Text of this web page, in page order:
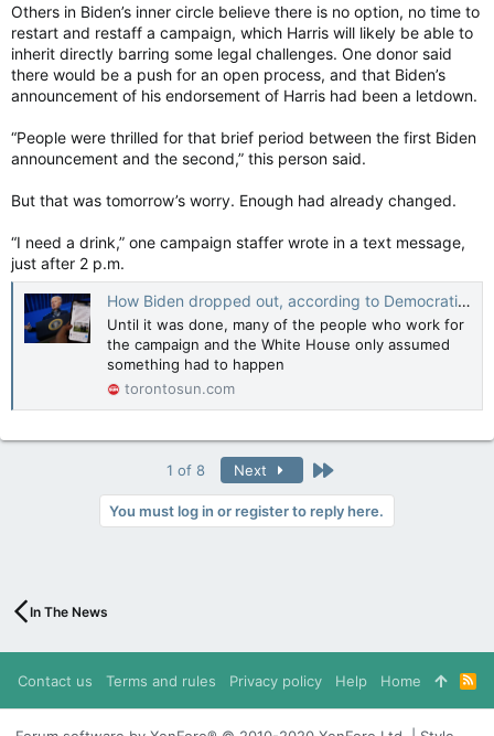
Others in Biden’s inner circle believe there is no option, no time to
restart and restaff a campaign, which Harris will likely be able to
inherit directly barring some legal challenges. One donor said
there would be a push for an open process, and that Biden’s
announcement of his endorsement of Harris had been a letdown.
“People were thrilled for that brief period between the first Biden
announcement and the second,” this person said.
But that was tomorrow’s worry. Enough had already changed.
“I need a drink,” one campaign staffer wrote in a text message,
just after 2 p.m.
How Biden dropped out, according to Democratic insiders
Until it was done, many of the people who work for
the campaign and the White House only assumed
something had to happen
torontosun.com
1 of 8 Next Last
You must log in or register to reply here.
In The News
Contact us Terms and rules Privacy policy Help Home
R
S
S